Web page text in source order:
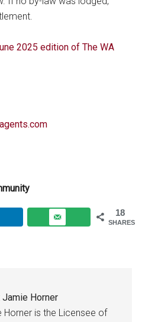
2025 edition of The WA
18
SHARES
Jamie Horner
Horner is the Licensee of